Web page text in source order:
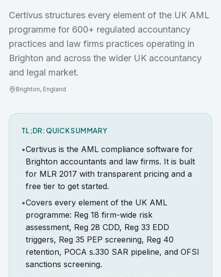
Certivus structures every element of the UK AML
programme for 600+ regulated accountancy
practices and law firmspractices operating in
Brighton and across the wider UKaccountancy
and legal market.
Brighton, England
TL;DR: QUICK SUMMARY
•Certivus is the AML compliance software for
Brighton accountants and law firms. It is built
for MLR 2017 with transparent pricing and a
free tier to get started.
•Covers every element of the UK AML
programme: Reg 18 firm-wide risk
assessment, Reg 28 CDD, Reg 33 EDD
triggers, Reg 35 PEP screening, Reg 40
retention, POCA s.330 SAR pipeline, and OFSI
sanctions screening.